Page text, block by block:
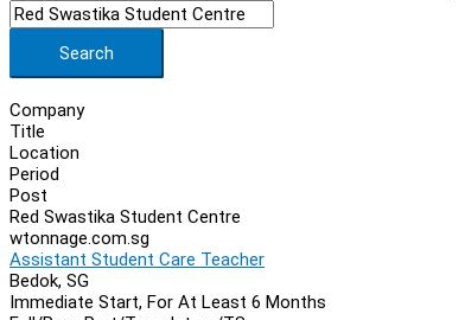
Search
Company
Title
Location
Period
Post
Red Swastika Student Centre
wtonnage.com.sg
Assistant Student Care Teacher
Bedok, SG
Immediate Start, For At Least 6 Months